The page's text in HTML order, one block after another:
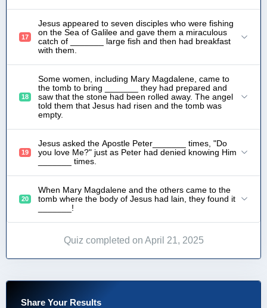
17
Jesus appeared to seven disciples who were fishing
on the Sea of Galilee and gave them a miraculous
catch of _______ large fish and then had breakfast
with them.
18
Some women, including Mary Magdalene, came to
the tomb to bring _______ they had prepared and
saw that the stone had been rolled away. The angel
told them that Jesus had risen and the tomb was
empty.
19
Jesus asked the Apostle Peter_______ times, "Do
you love Me?" just as Peter had denied knowing Him
_______ times.
20
When Mary Magdalene and the others came to the
tomb where the body of Jesus had lain, they found it
_______!
Quiz completed on April 21, 2025
Share Your Results